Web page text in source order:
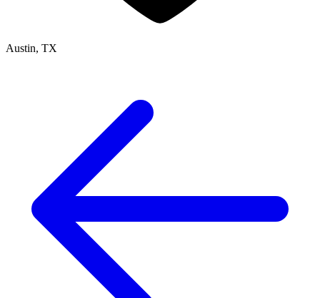
Austin, TX